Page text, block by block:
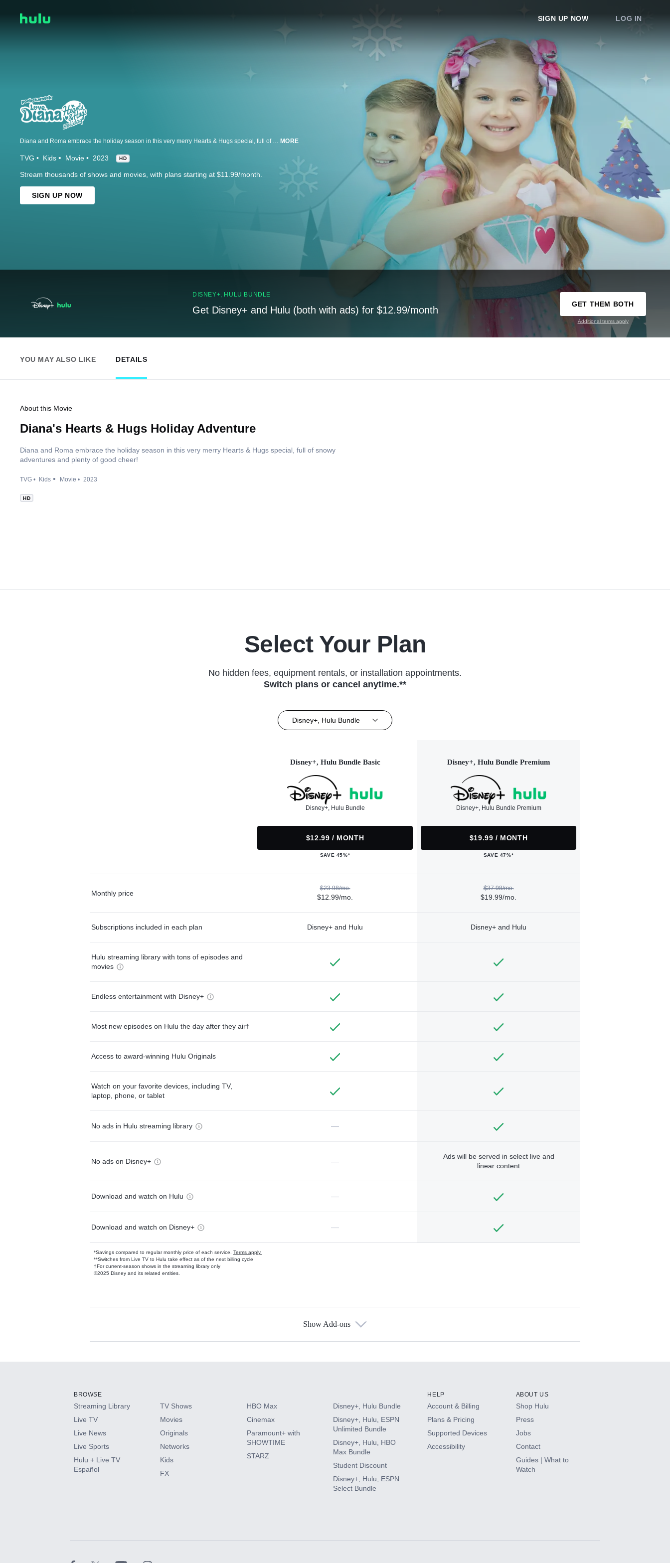
SIGN UP NOW LOG IN
Diana and Roma embrace the holiday season in this very merry Hearts & Hugs special, full of snowy adventures and plenty of good cheer! MORE
TVG Kids Movie 2023 HD
Stream thousands of shows and movies, with plans starting at $11.99/month.
SIGN UP NOW
DISNEY+, HULU BUNDLE
Get Disney+ and Hulu (both with ads) for $12.99/month
GET THEM BOTH
Additional terms apply
YOU MAY ALSO LIKE DETAILS
About this Movie
Diana's Hearts & Hugs Holiday Adventure
Diana and Roma embrace the holiday season in this very merry Hearts & Hugs special, full of snowy
adventures and plenty of good cheer!
TVG Kids Movie 2023
HD
Select Your Plan
No hidden fees, equipment rentals, or installation appointments.
Switch plans or cancel anytime.**
Disney+, Hulu Bundle
Disney+, Hulu Bundle Basic
Disney+, Hulu Bundle
$12.99 / MONTH
SAVE 45%*
Disney+, Hulu Bundle Premium
Disney+, Hulu Bundle Premium
$19.99 / MONTH
SAVE 47%*
Monthly price
$23.98/mo.
$12.99/mo.
$37.98/mo.
$19.99/mo.
Subscriptions included in each plan Disney+ and Hulu Disney+ and Hulu
Hulu streaming library with tons of episodes and
movies
Endless entertainment with Disney+
Most new episodes on Hulu the day after they air†
Access to award-winning Hulu Originals
Watch on your favorite devices, including TV,
laptop, phone, or tablet
No ads in Hulu streaming library —
No ads on Disney+ —
Ads will be served in select live and
linear content
Download and watch on Hulu —
Download and watch on Disney+ —
*Savings compared to regular monthly price of each service. Terms apply.
**Switches from Live TV to Hulu take effect as of the next billing cycle
†For current-season shows in the streaming library only
©2025 Disney and its related entities.
Available Add-ons
HBO Max
CINEMAX®
Paramount+ with SHOWTIME
Show Add-ons
BROWSE
Streaming Library
Live TV
Live News
Live Sports
Hulu + Live TV
Español
TV Shows
Movies
Originals
Networks
Kids
FX
HBO Max
Cinemax
Paramount+ with
SHOWTIME
STARZ
Disney+, Hulu Bundle
Disney+, Hulu, ESPN
Unlimited Bundle
Disney+, Hulu, HBO
Max Bundle
Student Discount
Disney+, Hulu, ESPN
Select Bundle
HELP
Account & Billing
Plans & Pricing
Supported Devices
Accessibility
ABOUT US
Shop Hulu
Press
Jobs
Contact
Guides | What to
Watch